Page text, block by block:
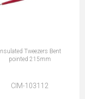
Insulated Tweezers Bent
pointed 215mm
CIM-103112